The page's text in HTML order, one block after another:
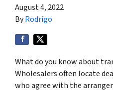
August 4, 2022
ByRodrigo
What do you know about
Wholesalers often locate
who agree with the